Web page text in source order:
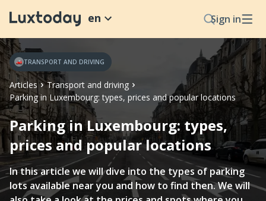
Sign in
en
Articles
Transport and driving
Parking in Luxembourg: types, prices and popular locations
TRANSPORT AND DRIVING
Parking in Luxembourg: types,
prices and popular locations
In this article we will dive into the types of parking
lots available near you and how to find then. We will